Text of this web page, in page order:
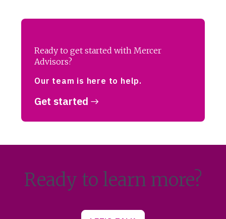
Ready to get started with Mercer
Advisors?
Our team is here to help.
Get started
Ready to learn more?